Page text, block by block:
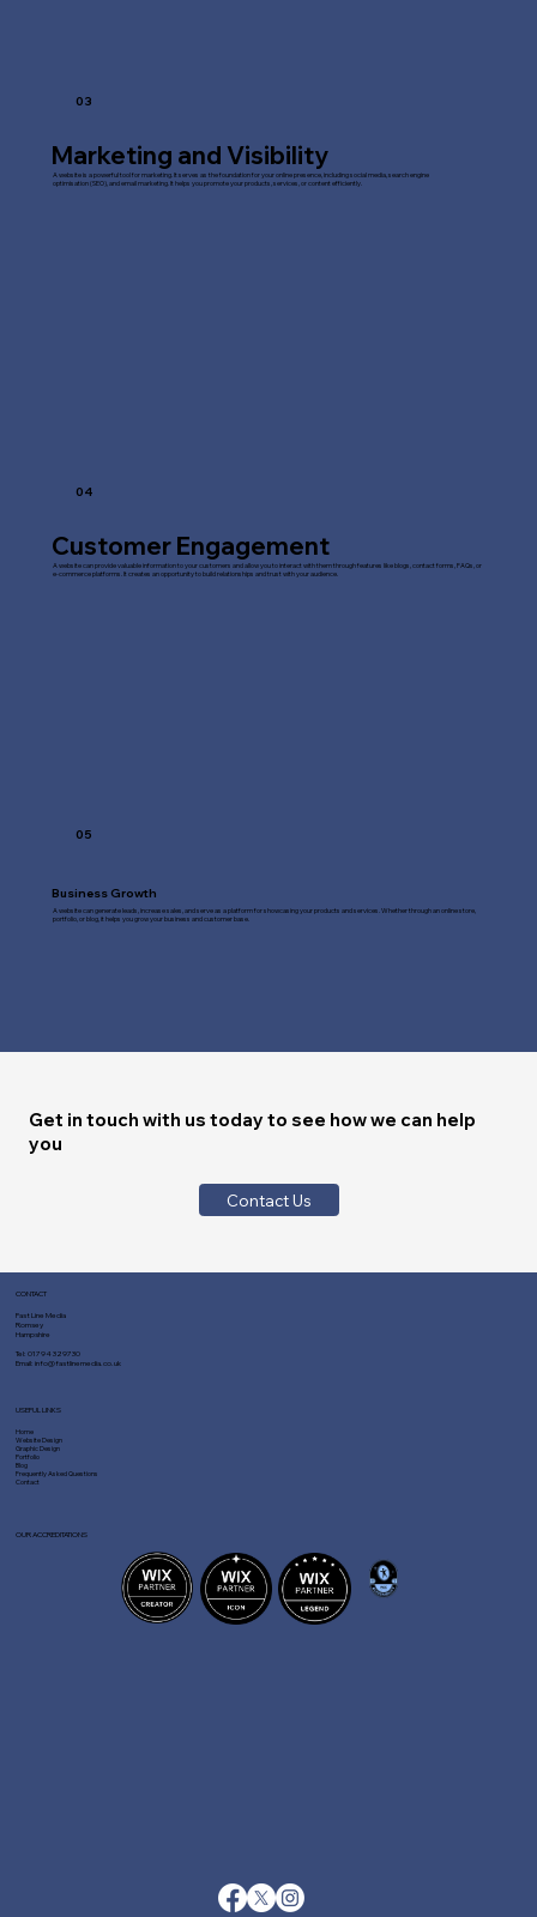
03
Marketing and Visibility
A website is a powerful tool for marketing. It serves as the foundation for your online presence, including social media, search engine
optimisation (SEO), and email marketing. It helps you promote your products, services, or content efficiently.
04
Customer Engagement
A website can provide valuable information to your customers and allow you to interact with them through features like blogs, contact forms, FAQs, or
e-commerce platforms. It creates an opportunity to build relationships and trust with your audience.
05
Business Growth
A website can generate leads, increase sales, and serve as a platform for showcasing your products and services. Whether through an online store,
portfolio, or blog, it helps you grow your business and customer base.
Get in touch with us today to see how we can help
you
Contact Us
CONTACT
Fast Line Media
Romsey
Hampshire
Tel:01794 329730
Email:info@fastlinemedia.co.uk
Home
Website Design
Graphic Design
Portfolio
Blog
Frequently Asked Questions
Contact
USEFUL LINKS
OUR ACCREDITATIONS